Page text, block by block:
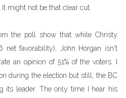
might not be that clear cut.
the poll show that while Christy
net favorability), John Horgan isn't
an opinion of 51% of the voters. I
during the election but still, the BC
its leader. The only time I hear his